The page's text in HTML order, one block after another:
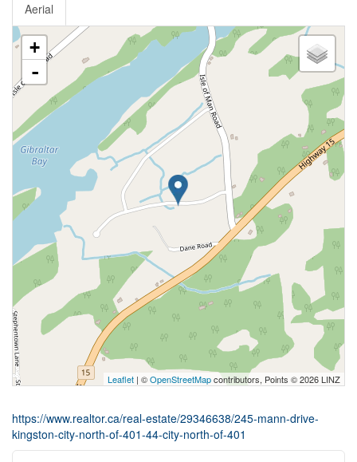
Aerial
+
-
Leaflet | ©OpenStreetMapcontributors, Points © 2026 LINZ
https://www.realtor.ca/real-estate/29346638/245-mann-drive-
kingston-city-north-of-401-44-city-north-of-401